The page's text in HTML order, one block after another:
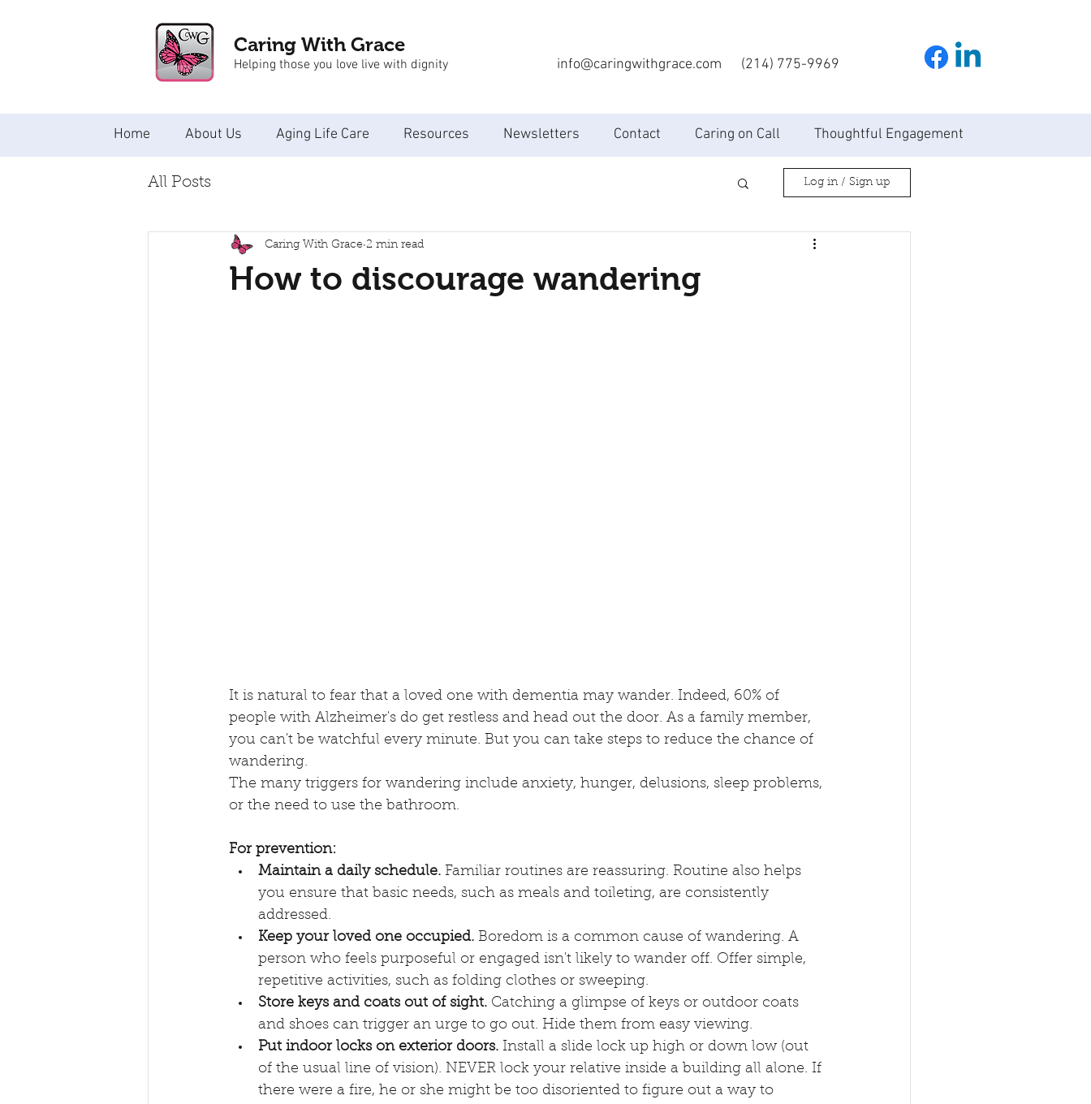
Caring With Grace
Helping those you love live with dignity info@caringwithgrace.com (214) 775-9969
Home About Us Aging Life Care Resources Newsletters Contact Caring on Call Thoughtful Engagement
All Posts Log in / Sign up
How to discourage wandering
Caring With Grace 2 min read
It is natural to fear that a loved one with dementia may wander. Indeed, 60% of
people with Alzheimer's do get restless and head out the door. As a family member,
you can't be watchful every minute. But you can take steps to reduce the chance of
wandering.
The many triggers for wandering include anxiety, hunger, delusions, sleep problems,
or the need to use the bathroom.
For prevention:
Maintain a daily schedule. Familiar routines are reassuring. Routine also helps
you ensure that basic needs, such as meals and toileting, are consistently
addressed.
Keep your loved one occupied. Boredom is a common cause of wandering. A
person who feels purposeful or engaged isn't likely to wander off. Offer simple,
repetitive activities, such as folding clothes or sweeping.
Store keys and coats out of sight. Catching a glimpse of keys or outdoor coats
and shoes can trigger an urge to go out. Hide them from easy viewing.
Put indoor locks on exterior doors. Install a slide lock up high or down low (out
of the usual line of vision). NEVER lock your relative inside a building all alone. If
there were a fire, he or she might be too disoriented to figure out a way to